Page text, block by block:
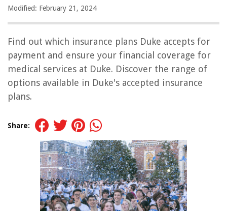
Modified: February 21, 2024
Find out which insurance plans Duke accepts for
payment and ensure your financial coverage for
medical services at Duke. Discover the range of
options available in Duke's accepted insurance
plans.
Share: